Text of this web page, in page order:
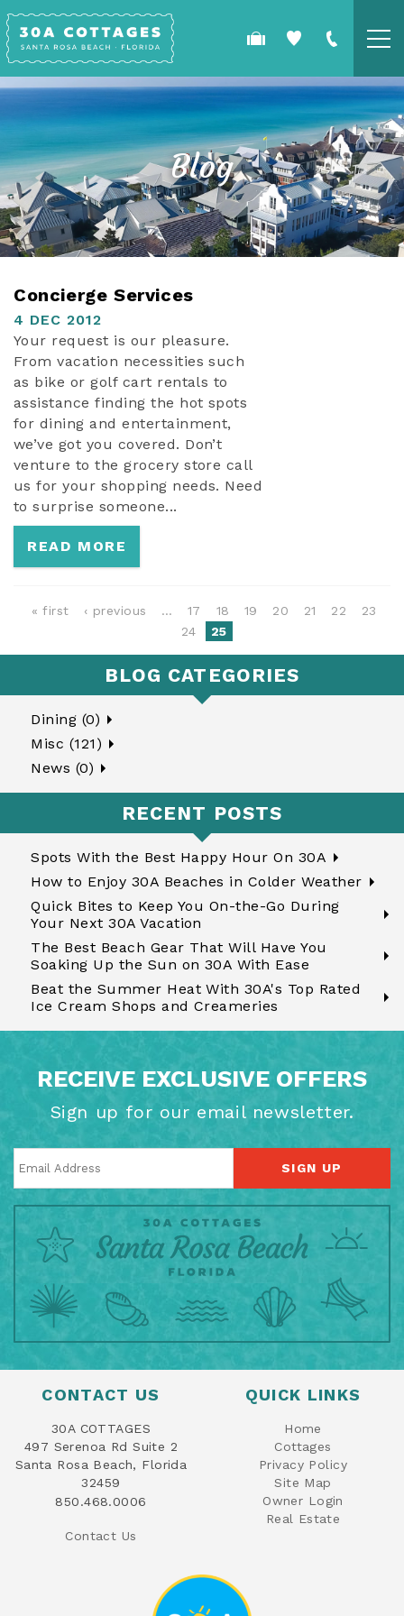
COTTAGES
SPECIALS
GUEST GUIDE
OWNERS
Blog
YOU ARE HERE
Concierge Services
4 DEC 2012
Your request is our pleasure.
From vacation necessities such
as bike or golf cart rentals to
assistance finding the hot spots
for dining and entertainment,
we’ve got you covered. Don’t
venture to the grocery store call
us for your shopping needs. Need
to surprise someone...
READ MORE
PAGES
« first ‹ previous … 17 18 19 20 21 22
23
24
25
BLOG CATEGORIES
Dining (0)
Misc (121)
News (0)
RECENT POSTS
Spots With the Best Happy Hour On 30A
How to Enjoy 30A Beaches in Colder Weather
Quick Bites to Keep You On-the-Go During
Your Next 30A Vacation
The Best Beach Gear That Will Have You
Soaking Up the Sun on 30A With Ease
Beat the Summer Heat With 30A's Top Rated
Ice Cream Shops and Creameries
RECEIVE EXCLUSIVE OFFERS
Sign up for our email newsletter.
SIGN UP
CONTACT US
30A COTTAGES
497 Serenoa Rd Suite 2
Santa Rosa Beach, Florida
32459
850.468.0006
Contact Us
QUICK LINKS
Home
Cottages
Privacy Policy
Site Map
Owner Login
Real Estate